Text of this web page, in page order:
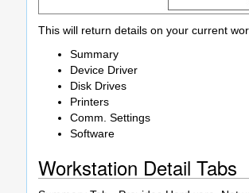
This will return details on your current
Summary
Device Driver
Disk Drives
Printers
Comm. Settings
Software
Workstation Detail Tabs